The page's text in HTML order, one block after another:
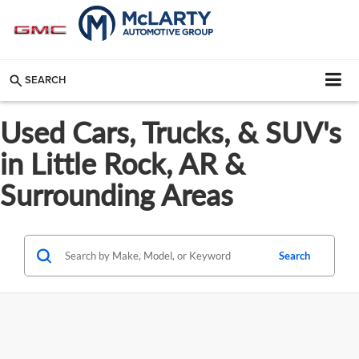
SEARCH
Used Cars, Trucks, & SUV's
in Little Rock, AR &
Surrounding Areas
Search